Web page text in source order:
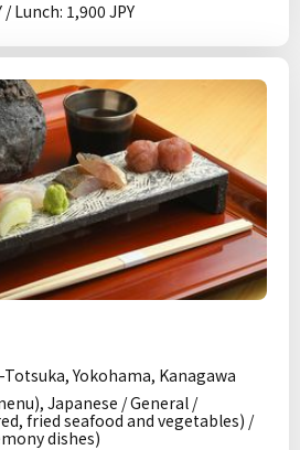
Lunch: 1,900 JPY
Yokohama, Kanagawa
Japanese / General /
fried seafood and vegetables) /
dishes)